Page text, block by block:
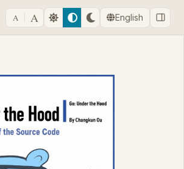
A A English